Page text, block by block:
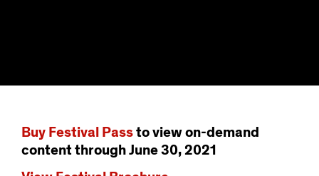
Buy Festival Passto view on-demand
content through June 30, 2021